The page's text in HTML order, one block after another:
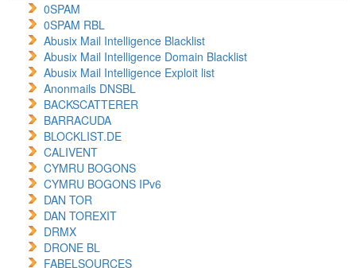
0SPAM
0SPAM RBL
Abusix Mail Intelligence Blacklist
Abusix Mail Intelligence Domain Blacklist
Abusix Mail Intelligence Exploit list
Anonmails DNSBL
BACKSCATTERER
BARRACUDA
BLOCKLIST.DE
CALIVENT
CYMRU BOGONS
CYMRU BOGONS IPv6
DAN TOR
DAN TOREXIT
DRMX
DRONE BL
FABELSOURCES